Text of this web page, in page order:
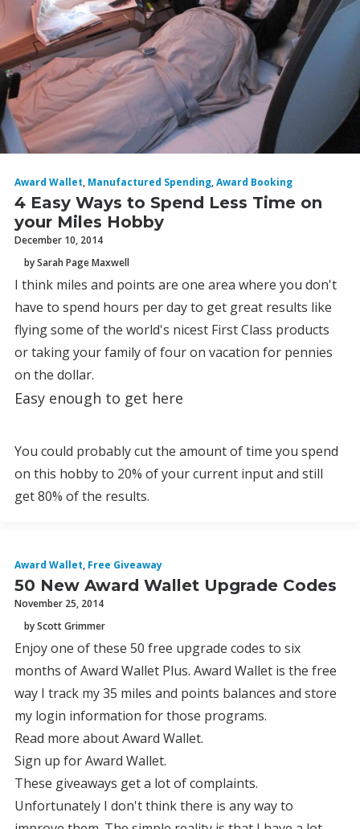
Award Wallet, Manufactured Spending,Award Booking
4 Easy Ways to Spend Less Time on
your Miles Hobby
December 10, 2014
by Sarah Page Maxwell
I think miles and points are one area where you don't
have to spend hours per day to get great results like
flying some of the world's nicest First Class products
or taking your family of four on vacation for pennies
on the dollar.
Easy enough to get here
You could probably cut the amount of time you spend
on this hobby to 20% of your current input and still
get 80% of the results.
Award Wallet, Free Giveaway
50 New Award Wallet Upgrade Codes
November 25, 2014
by Scott Grimmer
Enjoy one of these 50 free upgrade codes to six
months of Award Wallet Plus. Award Wallet is the free
way I track my 35 miles and points balances and store
my login information for those programs.
Read more about Award Wallet.
Sign up for Award Wallet.
These giveaways get a lot of complaints.
Unfortunately I don't think there is any way to